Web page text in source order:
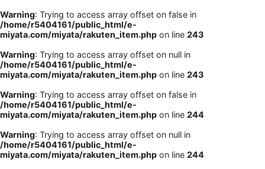
Warning: Trying to access array offset on false in
/home/r5404161/public_html/e-
miyata.com/miyata/rakuten_item.php on line 243
Warning: Trying to access array offset on null in
/home/r5404161/public_html/e-
miyata.com/miyata/rakuten_item.php on line 243
Warning: Trying to access array offset on false in
/home/r5404161/public_html/e-
miyata.com/miyata/rakuten_item.php on line 244
Warning: Trying to access array offset on null in
/home/r5404161/public_html/e-
miyata.com/miyata/rakuten_item.php on line 244